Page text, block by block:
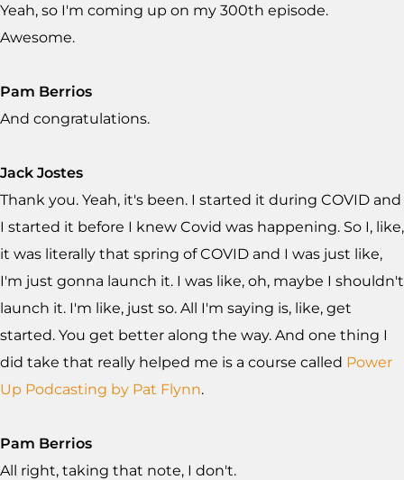
Yeah, so I'm coming up on my 300th episode.
Awesome.
Pam Berrios
And congratulations.
Jack Jostes
Thank you. Yeah, it's been. I started it during COVID and
I started it before I knew Covid was happening. So I, like,
it was literally that spring of COVID and I was just like,
I'm just gonna launch it. I was like, oh, maybe I shouldn't
launch it. I'm like, just so. All I'm saying is, like, get
started. You get better along the way. And one thing I
did take that really helped me is a course called Power
Up Podcasting by Pat Flynn.
Pam Berrios
All right, taking that note, I don't.